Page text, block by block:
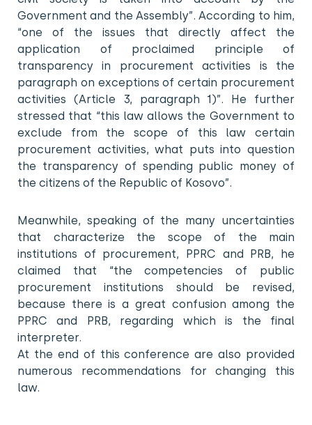
Government and the Assembly”. According to him,
“one of the issues that directly affect the
application of proclaimed principle of
transparency in procurement activities is the
paragraph on exceptions of certain procurement
activities (Article 3, paragraph 1)”. He further
stressed that “this law allows the Government to
exclude from the scope of this law certain
procurement activities, what puts into question
the transparency of spending public money of
the citizens of the Republic of Kosovo”.
Meanwhile, speaking of the many uncertainties
that characterize the scope of the main
institutions of procurement, PPRC and PRB, he
claimed that “the competencies of public
procurement institutions should be revised,
because there is a great confusion among the
PPRC and PRB, regarding which is the final
interpreter.
At the end of this conference are also provided
numerous recommendations for changing this
law.